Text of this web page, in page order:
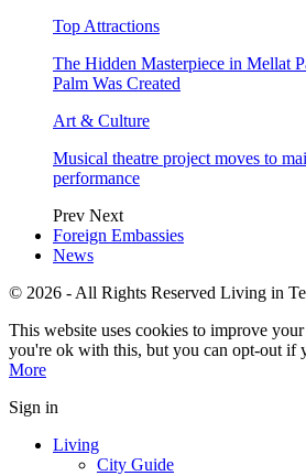
Top Attractions
The Hidden Masterpiece in Mellat
Palm Was Created
Art & Culture
Musical theatre project moves to
performance
Prev Next
Foreign Embassies
News
© 2026 - All Rights Reserved Living in
This website uses cookies to improve
you're ok with this, but you can opt-out if
More
Sign in
Living
City Guide